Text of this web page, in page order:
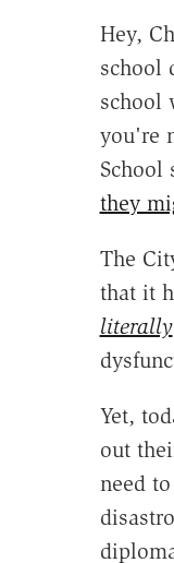
Hey,
school
school
you're
School
they
The
that it
literally
Yet,
out
need